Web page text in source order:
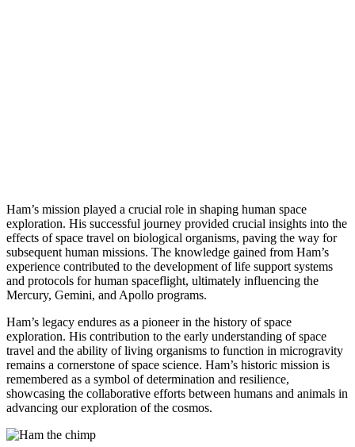
Ham’s mission played a crucial role in shaping human space
exploration. His successful journey provided crucial insights into the
effects of space travel on biological organisms, paving the way for
subsequent human missions. The knowledge gained from Ham’s
experience contributed to the development of life support systems
and protocols for human spaceflight, ultimately influencing the
Mercury, Gemini, and Apollo programs.
Ham’s legacy endures as a pioneer in the history of space
exploration. His contribution to the early understanding of space
travel and the ability of living organisms to function in microgravity
remains a cornerstone of space science. Ham’s historic mission is
remembered as a symbol of determination and resilience,
showcasing the collaborative efforts between humans and animals in
advancing our exploration of the cosmos.